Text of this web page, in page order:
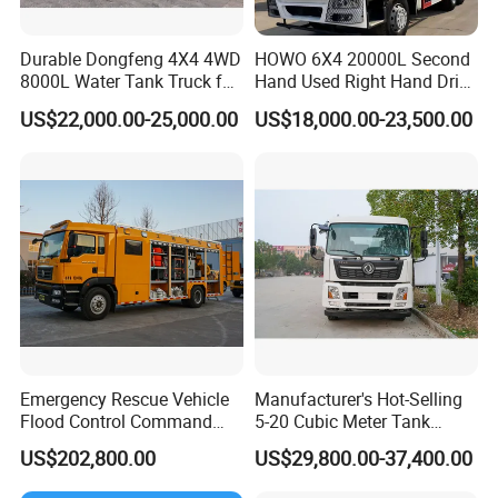
Durable Dongfeng 4X4 4WD
8000L Water Tank Truck for
Transportation The
Industrial and Drinking
US$22,000.00-25,000.00
HOWO 6X4 20000L Second
Hand Used Right Hand Drive
Truck Africa Truck Cargo
Truck Water Tank Truck
US$18,000.00-23,500.00
Emergency Rescue Vehicle
Flood Control Command
Vehicle High Flow Drainage
Vehicle
US$202,800.00
Manufacturer's Hot-Selling
5-20 Cubic Meter Tank
Trucks Spray Water Trucks
for Export
US$29,800.00-37,400.00